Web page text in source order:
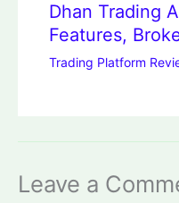
Dhan Trading
Features,
Trading Platform
Leave a